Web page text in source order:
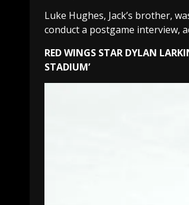
Luke Hughes, Jack’s brother,
conduct a postgame interview,
RED WINGS STAR DYLAN
STADIUM’